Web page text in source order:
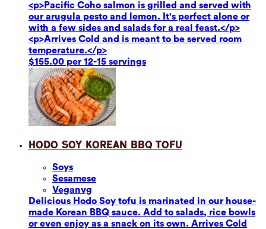
<p>Pacific Coho salmon is grilled and served with
our arugula pesto and lemon. It's perfect alone or
with a few sides and salads for a real feast.</p>
<p>Arrives Cold and is meant to be served room
temperature.</p>
$155.00 per 12-15 servings
Hodo Soy Korean BBQ Tofu
Soys
Sesamese
Veganvg
Delicious Hodo Soy tofu is marinated in our house-
made Korean BBQ sauce. Add to salads, rice bowls
or even enjoy as a snack on its own. Arrives Cold